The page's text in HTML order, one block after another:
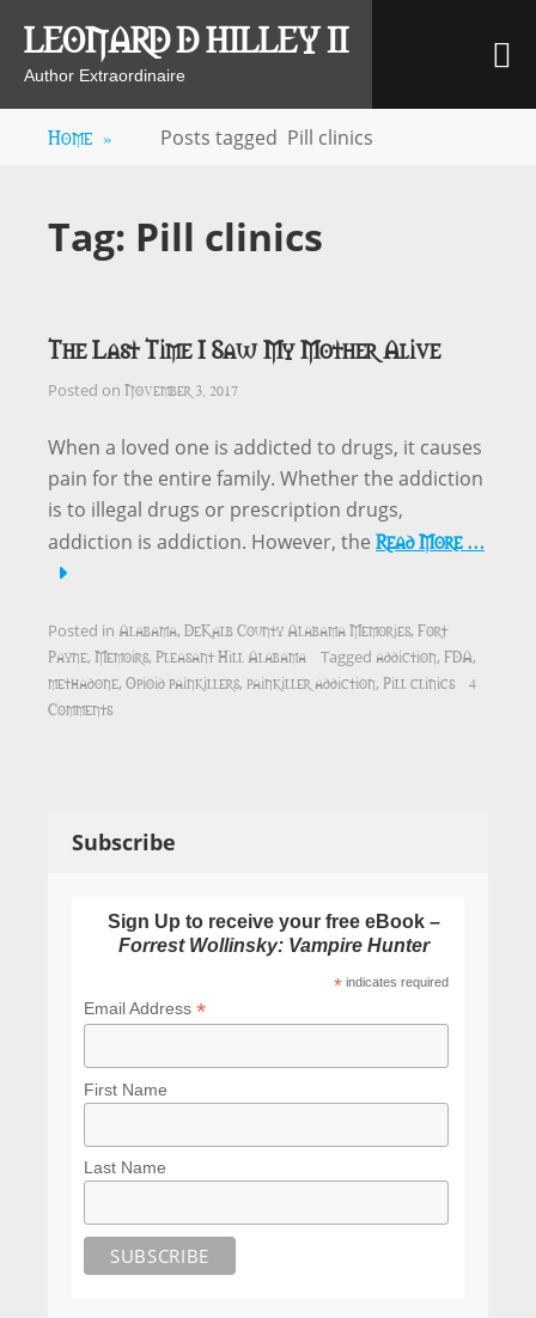
content
LEONARD D HILLEY II
Author Extraordinaire
Home » Posts tagged Pill clinics
Tag: Pill clinics
The Last Time I Saw My Mother Alive
Posted on November 3, 2017
When a loved one is addicted to drugs, it causes
pain for the entire family. Whether the addiction
is to illegal drugs or prescription drugs,
addiction is addiction. However, the Read More …
Posted in Alabama, DeKalb County Alabama Memories, Fort
Payne, Memoirs, Pleasant Hill Alabama Tagged addiction, FDA,
methadone, Opioid painkillers, painkiller addiction, Pill clinics
4
Comments
Subscribe
Sign Up to receive your free eBook –
Forrest Wollinsky: Vampire Hunter
* indicates required
Email Address *
First Name
Last Name